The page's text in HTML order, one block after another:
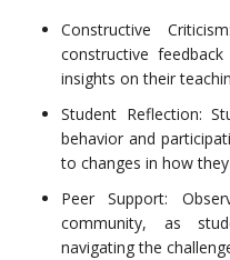
Constructive
constructive
insights on their
Student Reflection:
behavior and
to changes in how
Peer Support:
community, as
navigating the